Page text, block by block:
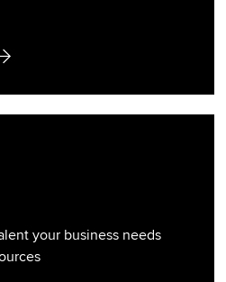
your business needs